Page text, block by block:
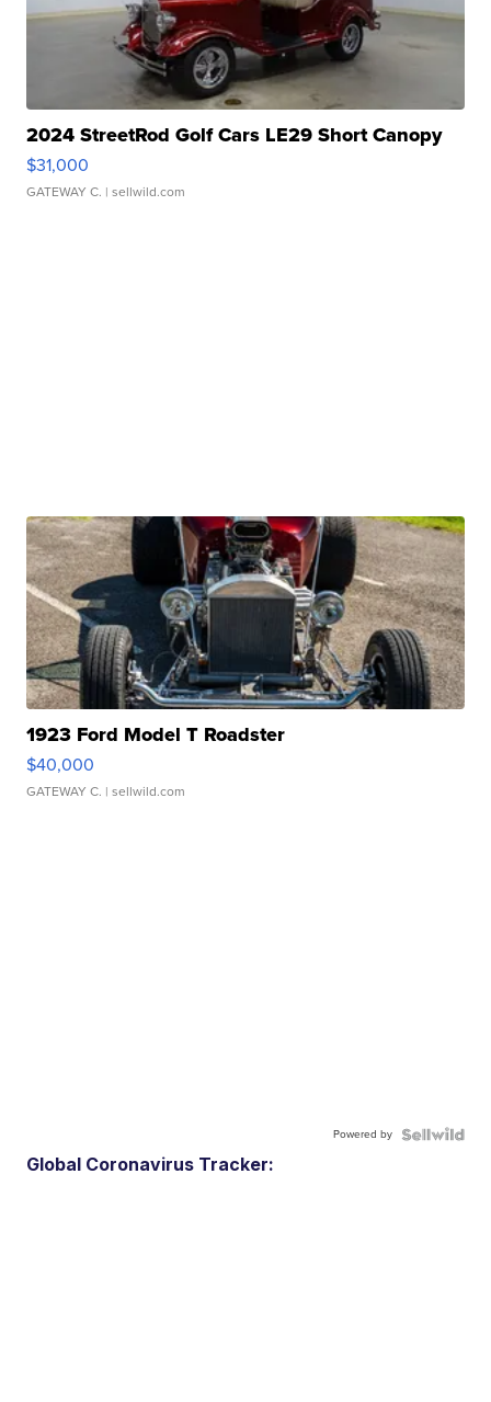
2024 StreetRod Golf Cars LE29 Short Canopy
$31,000
GATEWAY C. | sellwild.com
1923 Ford Model T Roadster
$40,000
GATEWAY C. | sellwild.com
Powered by
Global Coronavirus Tracker: